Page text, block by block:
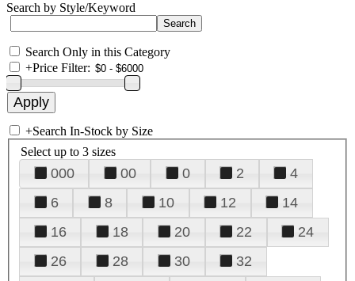
Search by Style/Keyword
Search Only in this Category
+Price Filter:
+Search In-Stock by Size
Select up to 3 sizes
000 00 0 2
4
6
8 10 12
14
16
18 20 22
24
26
28 30
32